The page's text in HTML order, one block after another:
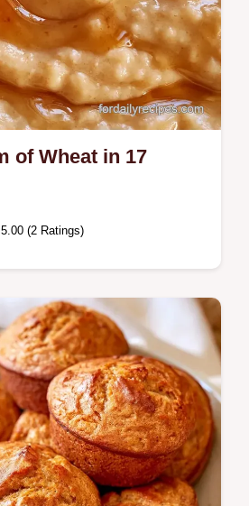
of Wheat in 17
5.00 (2 Ratings)
Maple Cream of
start to your day. This
ingredient role table to